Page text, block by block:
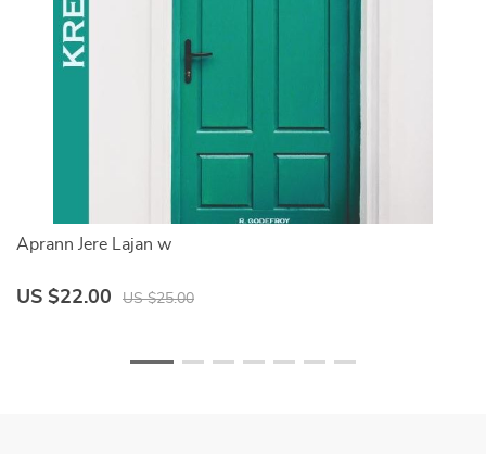
Aprann Jere Lajan w
US $22.00 US $25.00